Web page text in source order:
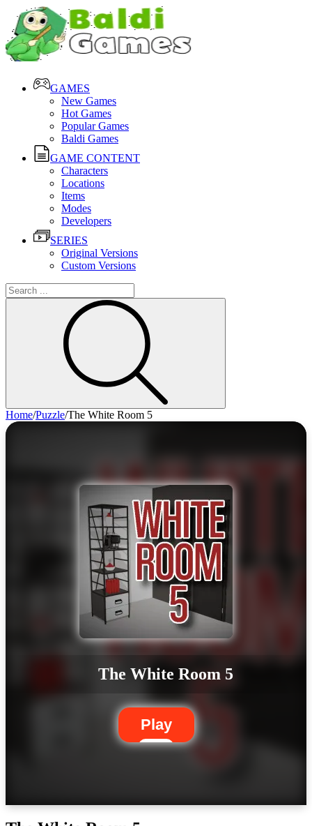
GAMES
New Games
Hot Games
Popular Games
Baldi Games
GAME CONTENT
Characters
Locations
Items
Modes
Developers
SERIES
Original Versions
Custom Versions
Home/Puzzle/The White Room 5
The White Room 5
Play